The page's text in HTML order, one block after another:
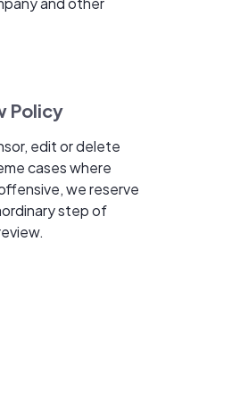
Policy
edit or delete
cases where
we reserve
step of